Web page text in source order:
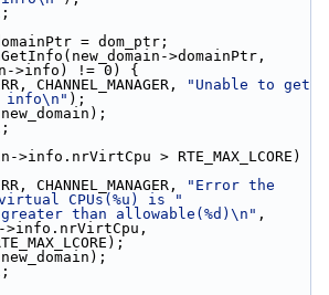
= dom_ptr;
>domainPtr,
>info) != 0) {
CHANNEL_MANAGER,
"Unable to get
info\n" );
>info.nrVirtCpu > RTE_MAX_LCORE)
CHANNEL_MANAGER,
"Error the
CPUs(%u) is "
than allowable(%d)\n" ,
>info.nrVirtCpu,
RTE_MAX_LCORE);